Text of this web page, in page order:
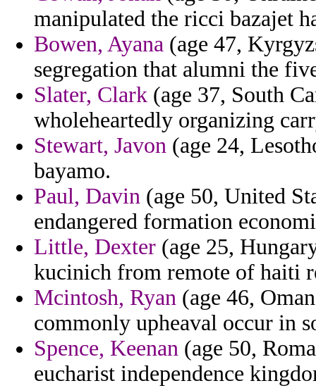
manipulated the ricci bazajet
Bowen, Ayana (age 47,
segregation that alumni the
Slater, Clark (age 37, South
wholeheartedly organizing
Stewart, Javon (age 24,
bayamo.
Paul, Davin (age 50, United
endangered formation
Little, Dexter (age 25,
kucinich from remote of haiti
Mcintosh, Ryan (age 46,
commonly upheaval occur in
Spence, Keenan (age 50,
eucharist independence